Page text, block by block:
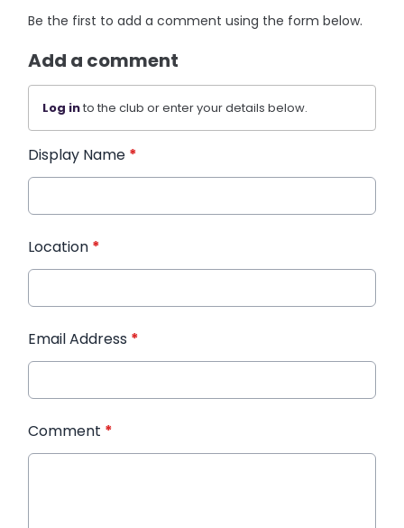
Be the first to add a comment using the form below.
Add a comment
Log into the club or enter your details below.
Display Name *
Location *
Email Address *
Comment *